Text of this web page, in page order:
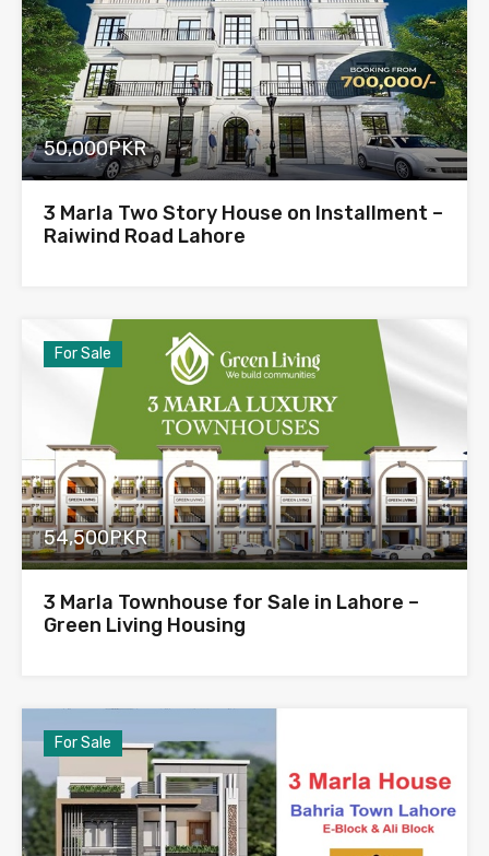
50,000PKR
3 Marla Two Story House on Installment –
Raiwind Road Lahore
For Sale
54,500PKR
3 Marla Townhouse for Sale in Lahore –
Green Living Housing
For Sale